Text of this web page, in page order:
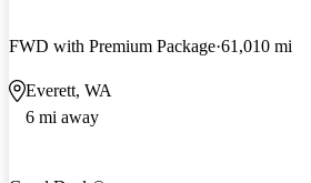
FWD with Premium Package 61,010 mi
Everett, WA
6 mi away